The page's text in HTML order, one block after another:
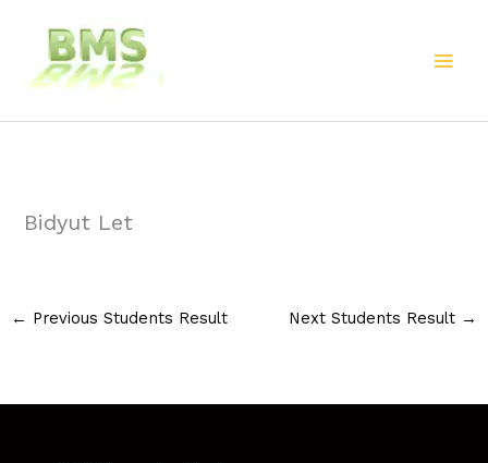
content
Bidyut Let
← Previous Students Result Next Students Result →